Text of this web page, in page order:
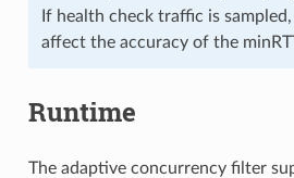
If health check traffic is
affect the accuracy of the
Runtime
The adaptive concurrency filter